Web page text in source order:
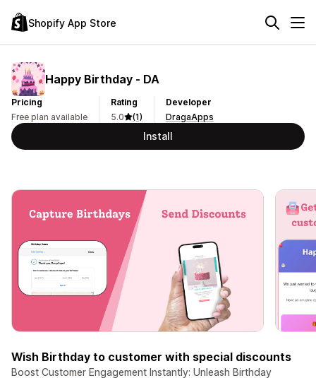
Shopify App Store
Happy Birthday ‑ DA
Pricing
Free plan available
Rating
5.0
(1)
Developer
DragaApps
Install
Wish Birthday to customer with special discounts
Boost Customer Engagement Instantly: Unleash Birthday